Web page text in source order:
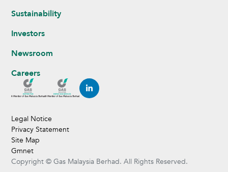
Sustainability
Investors
Newsroom
Careers
Legal Notice
Privacy Statement
Site Map
Gmnet
Copyright © Gas Malaysia Berhad. All Rights Reserved.